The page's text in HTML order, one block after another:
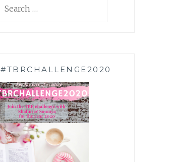
#TBRCHALLENGE2020